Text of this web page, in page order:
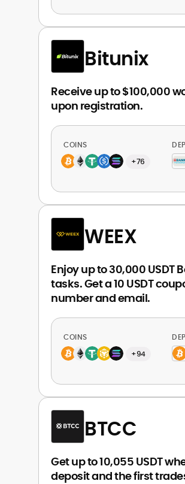
Bitunix
Receive up to $100,000
upon registration.
COINS
+76
WEEX
Enjoy up to 30,000 USDT
tasks. Get a 10 USDT
number and email.
COINS
+94
BTCC
Get up to 10,055 USDT
deposit and the first